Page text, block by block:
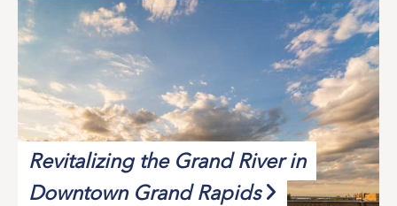
Revitalizing the Grand River in
Downtown Grand Rapids